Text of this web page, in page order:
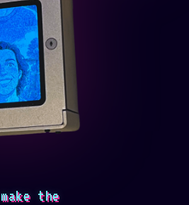
make the